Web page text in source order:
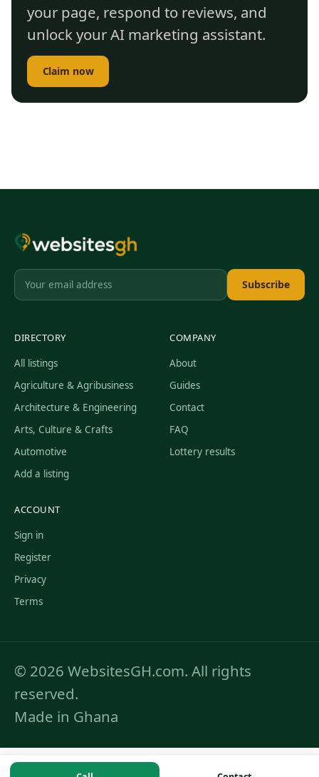
your page, respond to reviews, and
unlock your AI marketing assistant.
Claim now
Subscribe
DIRECTORY
All listings
Agriculture & Agribusiness
Architecture & Engineering
Arts, Culture & Crafts
Automotive
Add a listing
COMPANY
About
Guides
Contact
FAQ
Lottery results
ACCOUNT
Sign in
Register
Privacy
Terms
© 2026 WebsitesGH.com. All rights
reserved.
Made in Ghana